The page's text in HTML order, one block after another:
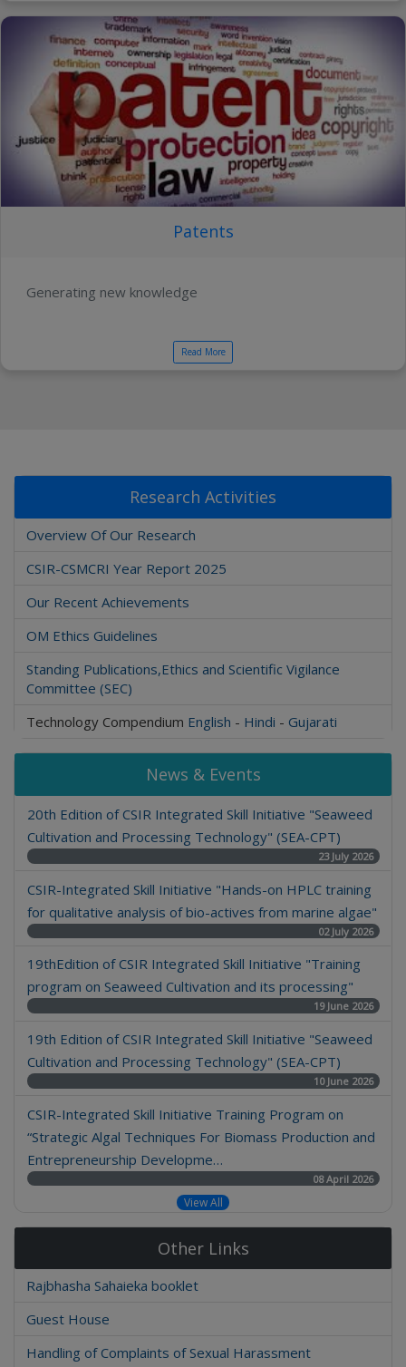
Patents
Generating new knowledge
Read More
Research Activities
Overview Of Our Research
CSIR-CSMCRI Year Report 2025
Our Recent Achievements
OM Ethics Guidelines
Standing Publications,Ethics and Scientific Vigilance
Committee (SEC)
Technology Compendium English - Hindi - Gujarati
News & Events
20th Edition of CSIR Integrated Skill Initiative "Seaweed
Cultivation and Processing Technology" (SEA-CPT)
23 July 2026
CSIR-Integrated Skill Initiative "Hands-on HPLC training
for qualitative analysis of bio-actives from marine algae"
02 July 2026
19thEdition of CSIR Integrated Skill Initiative "Training
program on Seaweed Cultivation and its processing"
19 June 2026
19th Edition of CSIR Integrated Skill Initiative "Seaweed
Cultivation and Processing Technology" (SEA-CPT)
10 June 2026
CSIR-Integrated Skill Initiative Training Program on
“Strategic Algal Techniques For Biomass Production and
Entrepreneurship Developme…
08 April 2026
View All
Other Links
Rajbhasha Sahaieka booklet
Guest House
Handling of Complaints of Sexual Harassment